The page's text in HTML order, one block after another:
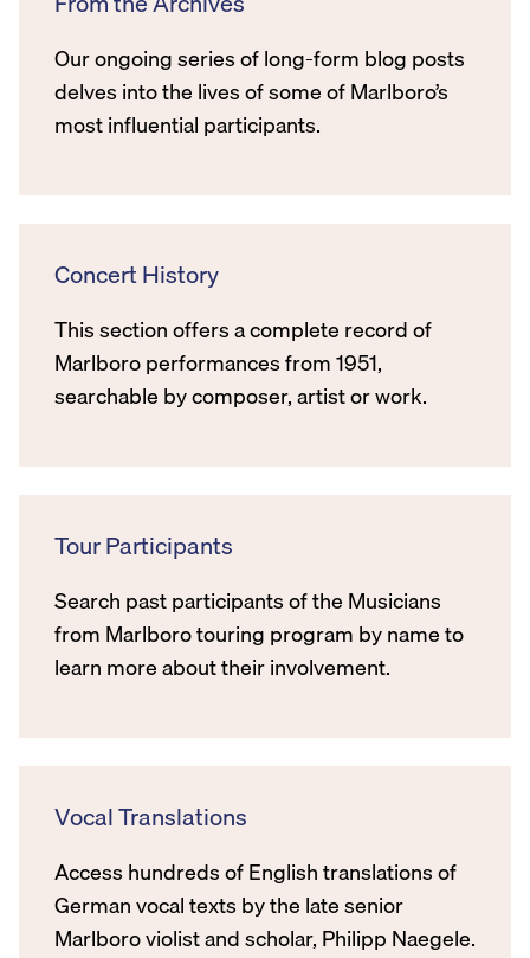
Our ongoing series of long-form blog posts
delves into the lives of some of Marlboro’s
most influential participants.
Concert History
This section offers a complete record of
Marlboro performances from 1951,
searchable by composer, artist or work.
Tour Participants
Search past participants of the Musicians
from Marlboro touring program by name to
learn more about their involvement.
Vocal Translations
Access hundreds of English translations of
German vocal texts by the late senior
Marlboro violist and scholar, Philipp Naegele.